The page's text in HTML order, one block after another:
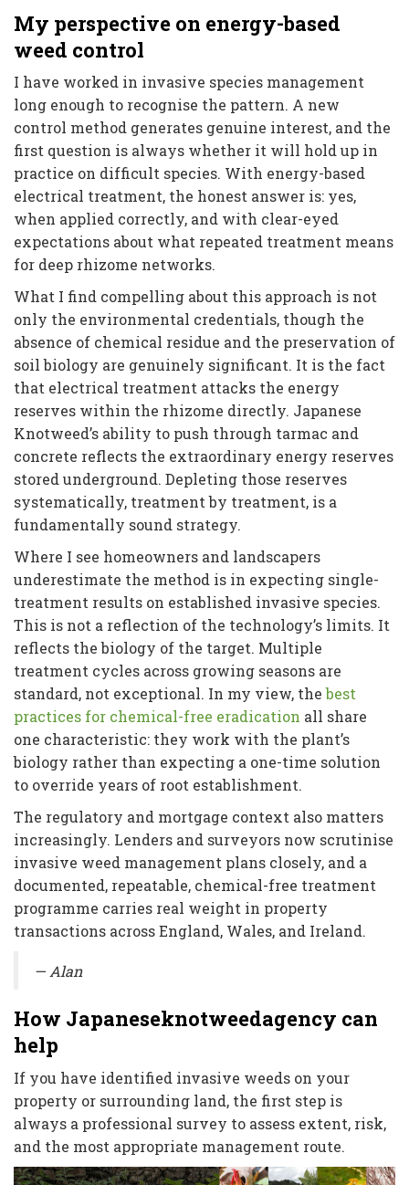
My perspective on energy-based
weed control
I have worked in invasive species management
long enough to recognise the pattern. A new
control method generates genuine interest, and the
first question is always whether it will hold up in
practice on difficult species. With energy-based
electrical treatment, the honest answer is: yes,
when applied correctly, and with clear-eyed
expectations about what repeated treatment means
for deep rhizome networks.
What I find compelling about this approach is not
only the environmental credentials, though the
absence of chemical residue and the preservation of
soil biology are genuinely significant. It is the fact
that electrical treatment attacks the energy
reserves within the rhizome directly. Japanese
Knotweed’s ability to push through tarmac and
concrete reflects the extraordinary energy reserves
stored underground. Depleting those reserves
systematically, treatment by treatment, is a
fundamentally sound strategy.
Where I see homeowners and landscapers
underestimate the method is in expecting single-
treatment results on established invasive species.
This is not a reflection of the technology’s limits. It
reflects the biology of the target. Multiple
treatment cycles across growing seasons are
standard, not exceptional. In my view, thebest
practices for chemical-free eradication all share
one characteristic: they work with the plant’s
biology rather than expecting a one-time solution
to override years of root establishment.
The regulatory and mortgage context also matters
increasingly. Lenders and surveyors now scrutinise
invasive weed management plans closely, and a
documented, repeatable, chemical-free treatment
programme carries real weight in property
transactions across England, Wales, and Ireland.
— Alan
How Japaneseknotweedagency can
help
If you have identified invasive weeds on your
property or surrounding land, the first step is
always a professional survey to assess extent, risk,
and the most appropriate management route.